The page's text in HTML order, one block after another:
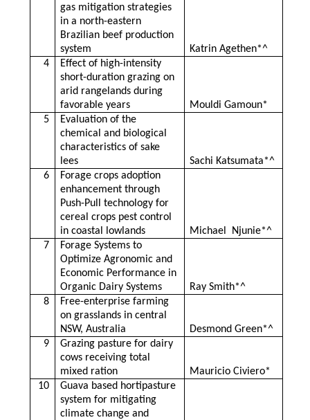
gas mitigation strategies
in a north-eastern
Brazilian beef production
system
Katrin Agethen*^
4
Effect of high-intensity
short-duration grazing on
arid rangelands during
favorable years
Mouldi Gamoun*
5
Evaluation of the
chemical and biological
characteristics of sake
lees
Sachi Katsumata*^
6
Forage crops adoption
enhancement through
Push-Pull technology for
cereal crops pest control
in coastal lowlands
Michael Njunie*^
7
Forage Systems to
Optimize Agronomic and
Economic Performance in
Organic Dairy Systems
Ray Smith*^
8
Free-enterprise farming
on grasslands in central
NSW, Australia
Desmond Green*^
9
Grazing pasture for dairy
cows receiving total
mixed ration
Mauricio Civiero*
10
Guava based hortipasture
system for mitigating
climate change and